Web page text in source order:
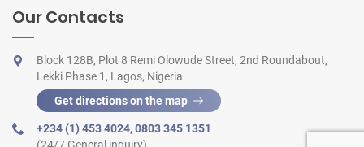
Our Contacts
Block 128B, Plot 8 Remi Olowude Street, 2nd Roundabout,
Lekki Phase 1, Lagos, Nigeria
Get directions on the map
+234 (1) 453 4024,0803 345 1351